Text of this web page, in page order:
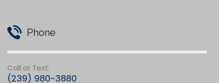
Phone
Call or Text:
(239) 980-3880